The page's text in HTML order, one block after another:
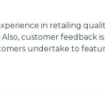
in retailing
customer feedback
undertake to